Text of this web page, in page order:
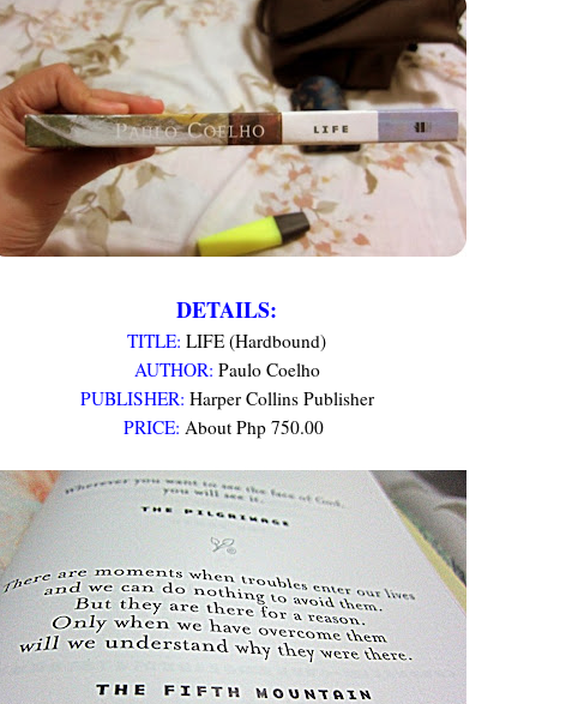
DETAILS:
TITLE: LIFE (Hardbound)
AUTHOR: Paulo Coelho
PUBLISHER: Harper Collins Publisher
PRICE: About Php 750.00